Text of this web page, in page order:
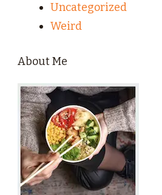
Uncategorized
Weird
About Me